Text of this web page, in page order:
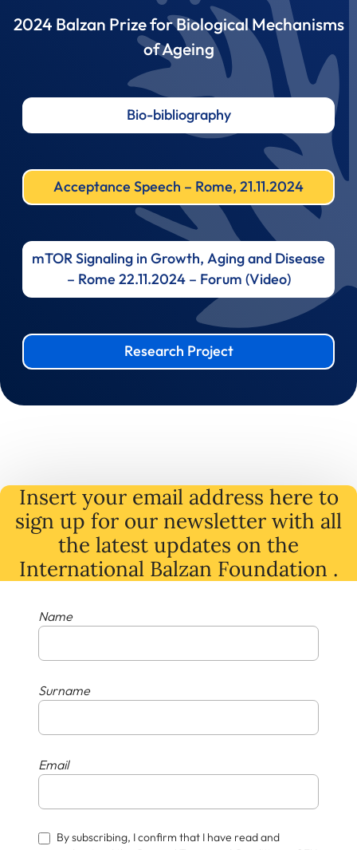
2024 Balzan Prize for Biological Mechanisms
of Ageing
Bio-bibliography
Acceptance Speech – Rome, 21.11.2024
mTOR Signaling in Growth, Aging and Disease
– Rome 22.11.2024 – Forum (Video)
Research Project
Insert your email address here to
sign up for our newsletter with all
the latest updates on the
International Balzan Foundation .
Name
Surname
Email
By subscribing, I confirm that I have read and